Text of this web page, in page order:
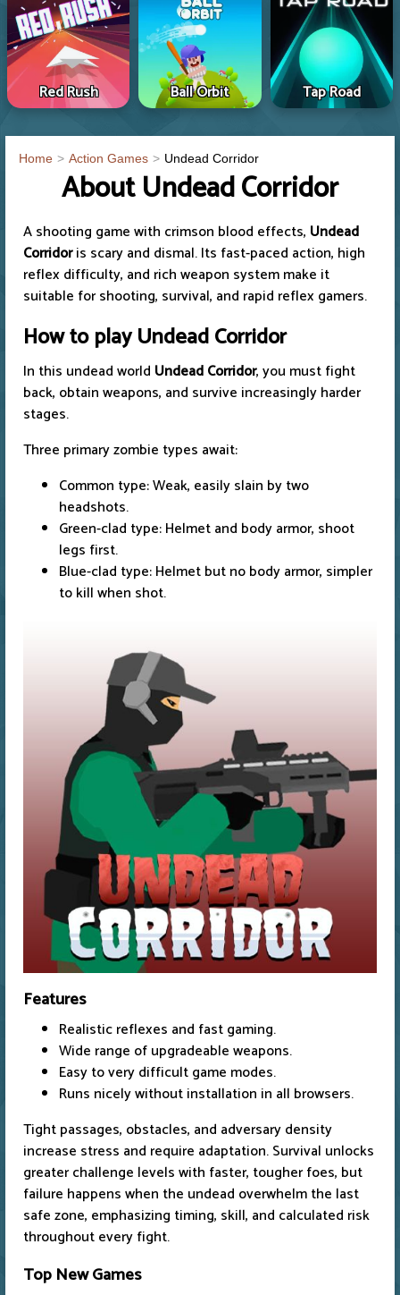
Red Rush Ball Orbit Tap Road
Home Action Games Undead Corridor
About Undead Corridor
A shooting game with crimson blood effects, Undead
Corridoris scary and dismal. Its fast-paced action, high
reflex difficulty, and rich weapon system make it
suitable for shooting, survival, and rapid reflex gamers.
How to playUndead Corridor
In this undead world Undead Corridor, you must fight
back, obtain weapons, and survive increasingly harder
stages.
Three primary zombie types await:
Common type: Weak, easily slain by two
headshots.
Green-clad type: Helmet and body armor, shoot
legs first.
Blue-clad type: Helmet but no body armor, simpler
to kill when shot.
Features
Realistic reflexes and fast gaming.
Wide range of upgradeable weapons.
Easy to very difficult game modes.
Runs nicely without installation in all browsers.
Tight passages, obstacles, and adversary density
increase stress and require adaptation. Survival unlocks
greater challenge levels with faster, tougher foes, but
failure happens when the undead overwhelm the last
safe zone, emphasizing timing, skill, and calculated risk
throughout every fight.
Top New Games